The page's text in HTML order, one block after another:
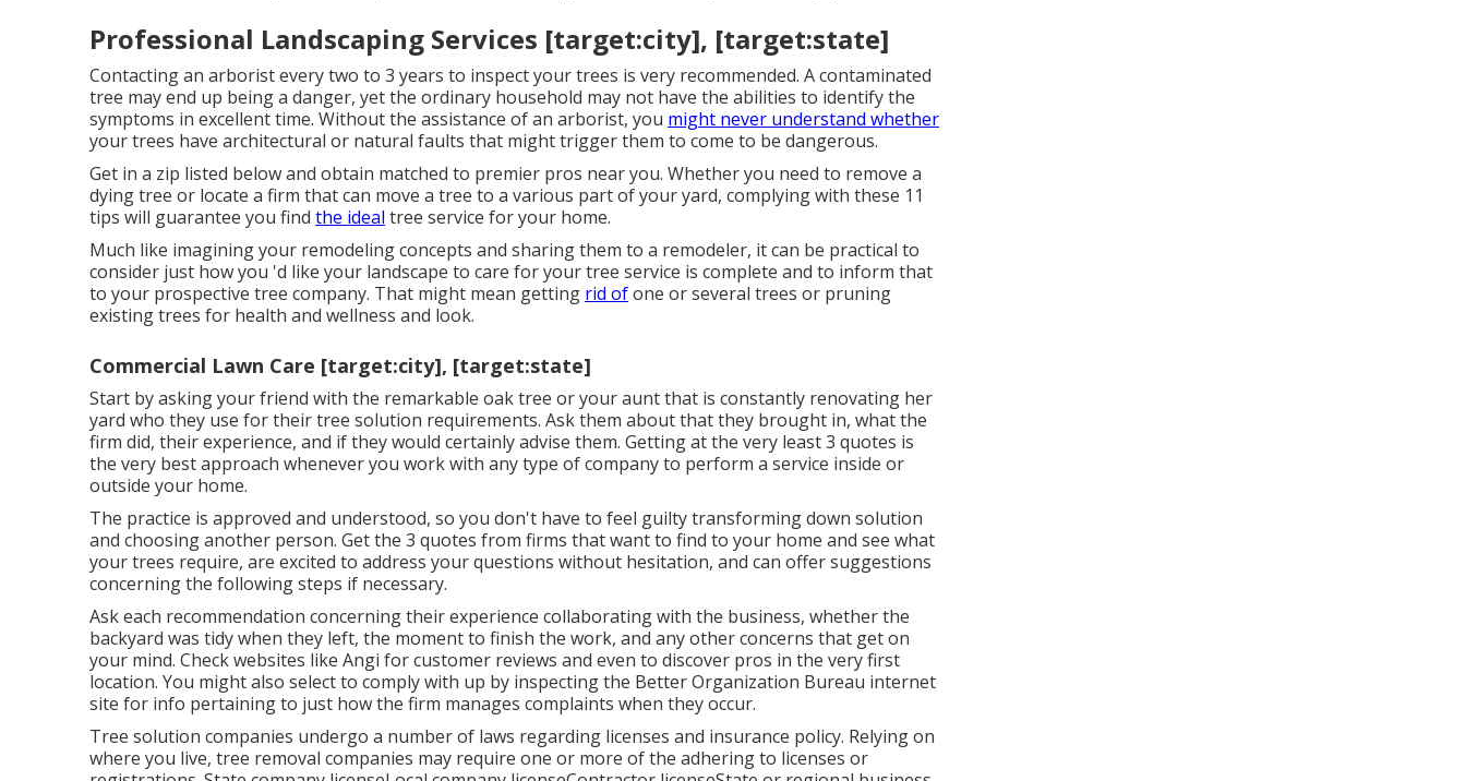
Professional Landscaping Services [target:city], [target:state]
Contacting an arborist every two to 3 years to inspect your trees is very recommended. A contaminated
tree may end up being a danger, yet the ordinary household may not have the abilities to identify the
symptoms in excellent time. Without the assistance of an arborist, you might never understand whether
your trees have architectural or natural faults that might trigger them to come to be dangerous.
Get in a zip listed below and obtain matched to premier pros near you. Whether you need to remove a
dying tree or locate a firm that can move a tree to a various part of your yard, complying with these 11
tips will guarantee you find the ideal tree service for your home.
Much like imagining your remodeling concepts and sharing them to a remodeler, it can be practical to
consider just how you 'd like your landscape to care for your tree service is complete and to inform that
to your prospective tree company. That might mean getting rid ofone or several trees or pruning
existing trees for health and wellness and look.
Commercial Lawn Care [target:city], [target:state]
Start by asking your friend with the remarkable oak tree or your aunt that is constantly renovating her
yard who they use for their tree solution requirements. Ask them about that they brought in, what the
firm did, their experience, and if they would certainly advise them. Getting at the very least 3 quotes is
the very best approach whenever you work with any type of company to perform a service inside or
outside your home.
The practice is approved and understood, so you don't have to feel guilty transforming down solution
and choosing another person. Get the 3 quotes from firms that want to find to your home and see what
your trees require, are excited to address your questions without hesitation, and can offer suggestions
concerning the following steps if necessary.
Ask each recommendation concerning their experience collaborating with the business, whether the
backyard was tidy when they left, the moment to finish the work, and any other concerns that get on
your mind. Check websites like Angi for customer reviews and even to discover pros in the very first
location. You might also select to comply with up by inspecting the Better Organization Bureau internet
site for info pertaining to just how the firm manages complaints when they occur.
Tree solution companies undergo a number of laws regarding licenses and insurance policy. Relying on
where you live, tree removal companies may require one or more of the adhering to licenses or